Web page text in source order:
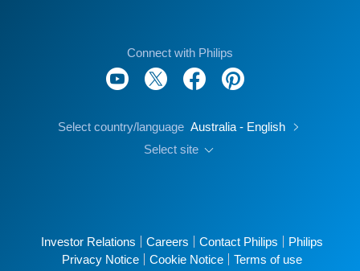
Connect with Philips
Select country/language Australia - English
Select site
Investor Relations Careers Contact Philips
Philips
Privacy Notice
Cookie Notice Terms of use